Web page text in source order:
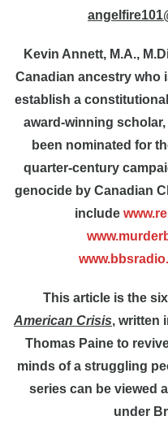
Kevin Annett, M.A.,
Canadian ancestry who
establish a
award-winning
been nominated for
quarter-century
genocide by Canadian
include
This article is the
American Crisis, written
Thomas Paine to
minds of a struggling
series can be viewed
under